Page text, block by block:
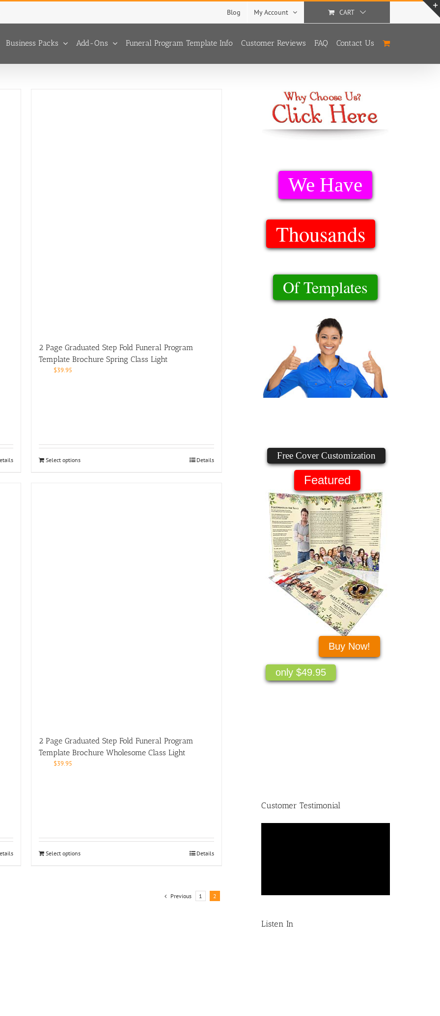
Blog My Account CART
Business Packs Add-Ons Funeral Program Template Info Customer Reviews FAQ Contact Us
2 Page Graduated Step Fold Funeral Program
Template Brochure Spring Class Light
$39.95
Select options Details
2 Page Graduated Step Fold Funeral Program
Template Brochure Wholesome Class Light
$39.95
Select options Details
Previous 1 2
Of Templates
Thousands
We Have
only $49.95
Free Cover Customization
Buy Now!
Featured
Customer Testimonial
Listen In